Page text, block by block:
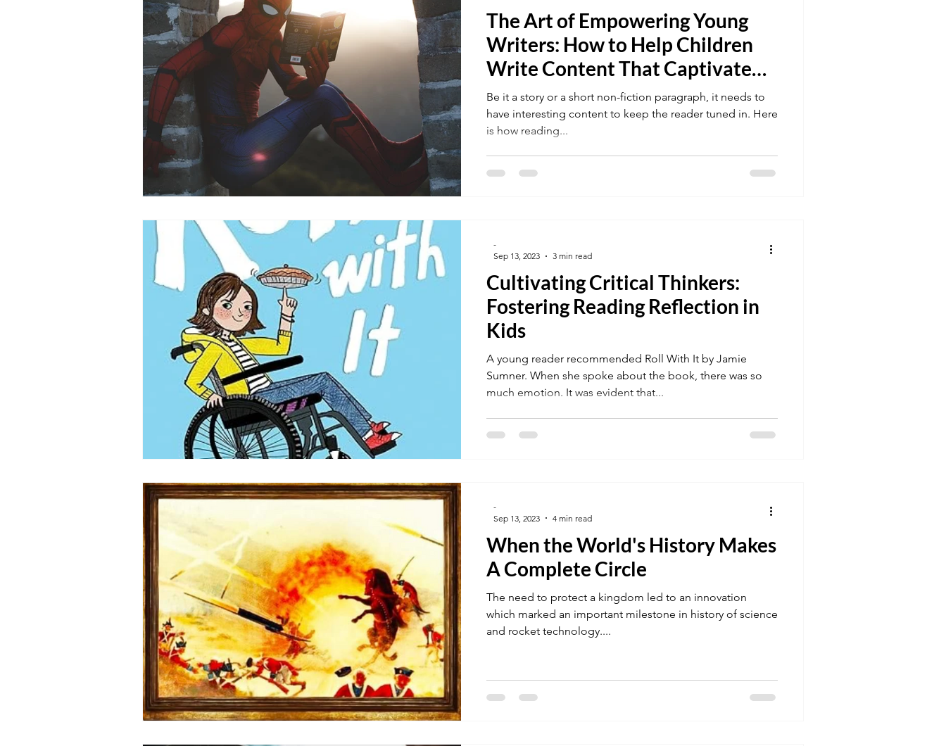
The Art of Empowering Young
Writers: How to Help Children
Write Content That Captivate
Their Readers
Be it a story or a short non-fiction paragraph, it needs to
have interesting content to keep the reader tuned in. Here
is how reading...
Cultivating Critical Thinkers:
Fostering Reading Reflection in
Kids
A young reader recommended Roll With It by Jamie
Sumner. When she spoke about the book, there was so
much emotion. It was evident that...
-
Sep 13, 2023
3 min read
When the World's History Makes
A Complete Circle
The need to protect a kingdom led to an innovation
which marked an important milestone in history of science
and rocket technology....
-
Sep 13, 2023
4 min read